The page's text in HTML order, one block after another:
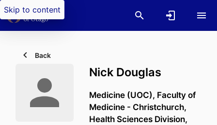
Skip to content
Back
Nick Douglas
Medicine (UOC), Faculty of
Medicine - Christchurch,
Health Sciences Division,